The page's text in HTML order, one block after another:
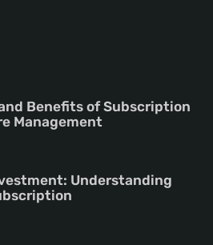
Benefits of Subscription
Management
Understanding